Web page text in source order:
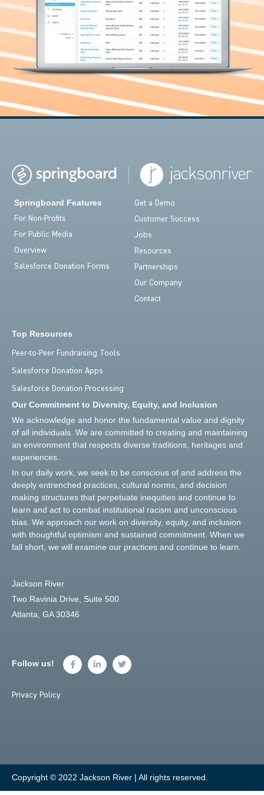
Springboard Features
For Non-Profits
For Public Media
Overview
Salesforce Donation Forms
Get a Demo
Customer Success
Jobs
Resources
Partnerships
Our Company
Contact
Top Resources
Peer-to-Peer Fundraising Tools
Salesforce Donation Apps
Salesforce Donation Processing
Our Commitment to Diversity, Equity, and Inclusion
We acknowledge and honor the fundamental value and dignity
of all individuals. We are committed to creating and maintaining
an environment that respects diverse traditions, heritages and
experiences.
In our daily work, we seek to be conscious of and address the
deeply entrenched practices, cultural norms, and decision
making structures that perpetuate inequities and continue to
learn and act to combat institutional racism and unconscious
bias. We approach our work on diversity, equity, and inclusion
with thoughtful optimism and sustained commitment. When we
fall short, we will examine our practices and continue to learn.
Jackson River
Two Ravinia Drive, Suite 500
Atlanta, GA 30346
Follow us!
Privacy Policy
Copyright © 2022 Jackson River | All rights reserved.